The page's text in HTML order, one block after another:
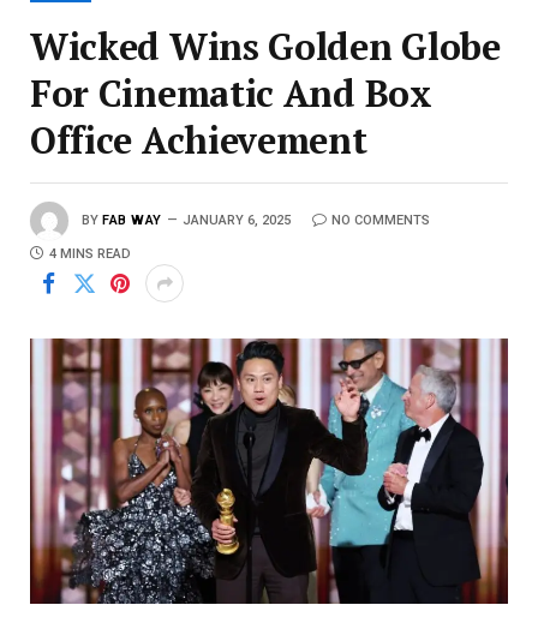
Wicked Wins Golden Globe
For Cinematic And Box
Office Achievement
BY FAB WAY JANUARY 6, 2025 NO COMMENTS
4 MINS READ